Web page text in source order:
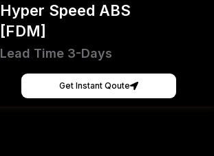
Hyper Speed ABS
[FDM]
Lead Time 3-Days
Get Instant Qoute